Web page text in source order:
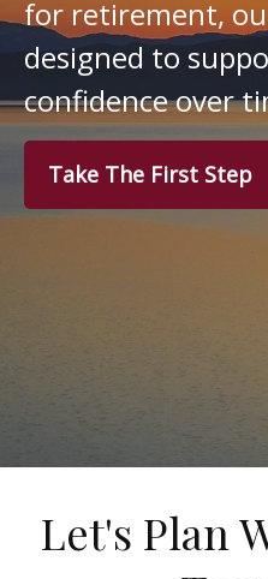
for retirement,
designed to
confidence over
Take The First Step
Let's Plan